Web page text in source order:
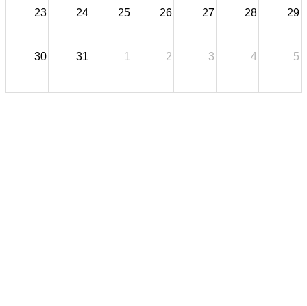
23 24 25 26 27 28 29
30 31 1 2 3 4 5